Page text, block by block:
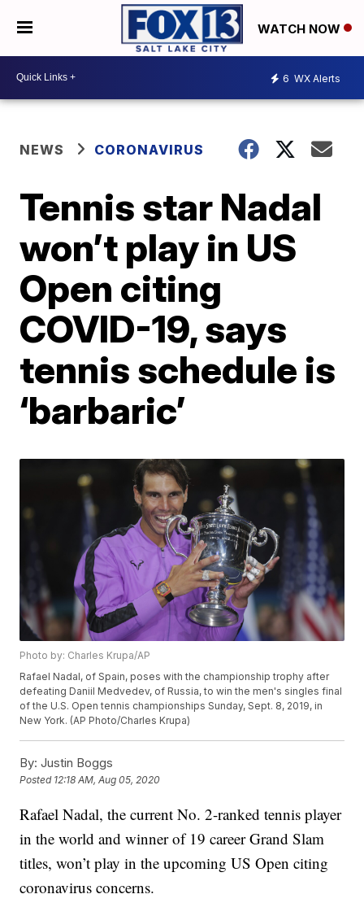
WATCH NOW
6 WX Alerts
NEWS CORONAVIRUS
Tennis star Nadal
won’t play in US
Open citing
COVID-19, says
tennis schedule is
‘barbaric’
Photo by: Charles Krupa/AP
Rafael Nadal, of Spain, poses with the championship trophy after
defeating Daniil Medvedev, of Russia, to win the men's singles final
of the U.S. Open tennis championships Sunday, Sept. 8, 2019, in
New York. (AP Photo/Charles Krupa)
By: Justin Boggs
Posted 12:18 AM, Aug 05, 2020
Rafael Nadal, the current No. 2-ranked tennis player
in the world and winner of 19 career Grand Slam
titles, won’t play in the upcoming US Open citing
coronavirus concerns.